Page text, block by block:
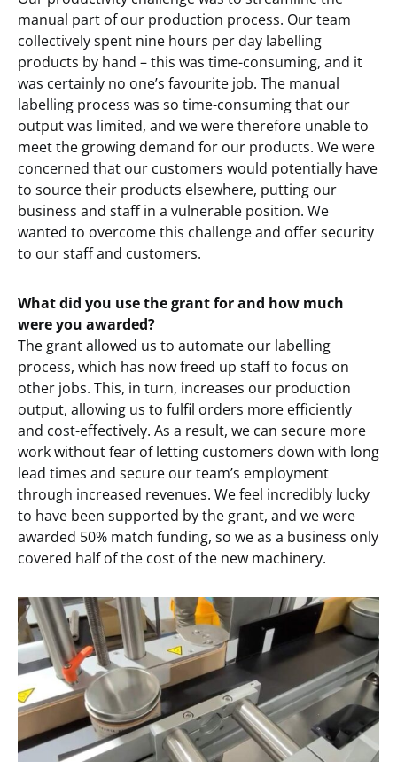
manual part of our production process. Our team
collectively spent nine hours per day labelling
products by hand – this was time-consuming, and it
was certainly no one’s favourite job. The manual
labelling process was so time-consuming that our
output was limited, and we were therefore unable to
meet the growing demand for our products. We were
concerned that our customers would potentially have
to source their products elsewhere, putting our
business and staff in a vulnerable position. We
wanted to overcome this challenge and offer security
to our staff and customers.
What did you use the grant for and how much
were you awarded?
The grant allowed us to automate our labelling
process, which has now freed up staff to focus on
other jobs. This, in turn, increases our production
output, allowing us to fulfil orders more efficiently
and cost-effectively. As a result, we can secure more
work without fear of letting customers down with long
lead times and secure our team’s employment
through increased revenues. We feel incredibly lucky
to have been supported by the grant, and we were
awarded 50% match funding, so we as a business only
covered half of the cost of the new machinery.